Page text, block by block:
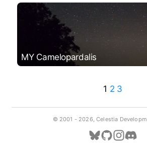
MY Camelopardalis
1 2 3
© 2001 - 2026, Celestia